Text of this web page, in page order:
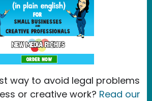
way to avoid legal problems
or creative work? Read our